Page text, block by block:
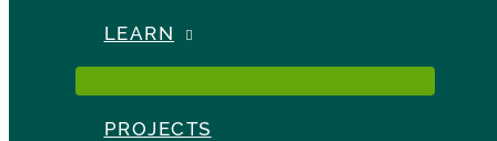
LEARN
PROJECTS